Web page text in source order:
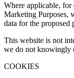
Where applicable,
Marketing Purposes,
data for the proposed
This website is not
we do not knowingly
COOKIES